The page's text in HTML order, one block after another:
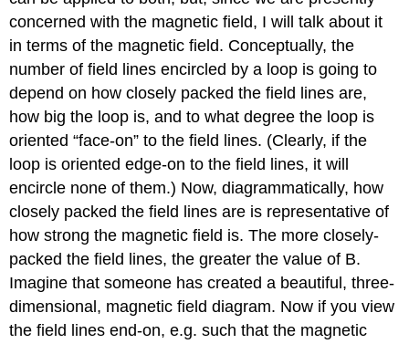
concerned with the magnetic field, I will talk about it
in terms of the magnetic field. Conceptually, the
number of field lines encircled by a loop is going to
depend on how closely packed the field lines are,
how big the loop is, and to what degree the loop is
oriented “face-on” to the field lines. (Clearly, if the
loop is oriented edge-on to the field lines, it will
encircle none of them.) Now, diagrammatically, how
closely packed the field lines are is representative of
how strong the magnetic field is. The more closely-
packed the field lines, the greater the value of B.
Imagine that someone has created a beautiful, three-
dimensional, magnetic field diagram. Now if you view
the field lines end-on, e.g. such that the magnetic